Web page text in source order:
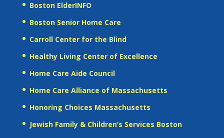
Boston ElderINFO
Boston Senior Home Care
Carroll Center for the Blind
Healthy Living Center of Excellence
Home Care Aide Council
Home Care Alliance of Massachusetts
Honoring Choices Massachusetts
Jewish Family & Children’s Services Boston